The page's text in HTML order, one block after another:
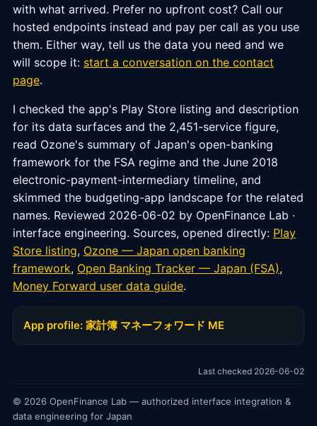
with what arrived. Prefer no upfront cost? Call our
hosted endpoints instead and pay per call as you use
them. Either way, tell us the data you need and we
will scope it: start a conversation on the contact
page.
I checked the app's Play Store listing and description
for its data surfaces and the 2,451-service figure,
read Ozone's summary of Japan's open-banking
framework for the FSA regime and the June 2018
electronic-payment-intermediary timeline, and
skimmed the budgeting-app landscape for the related
names. Reviewed 2026-06-02 by OpenFinance Lab ·
interface engineering. Sources, opened directly: Play
Store listing, Ozone — Japan open banking
framework, Open Banking Tracker — Japan (FSA),
Money Forward user data guide.
App profile: 家計簿 マネーフォワード ME
Last checked 2026-06-02
© 2026 OpenFinance Lab — authorized interface integration &
data engineering for Japan